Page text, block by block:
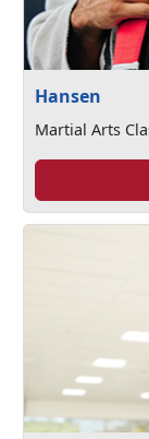
Hansen
Martial Arts